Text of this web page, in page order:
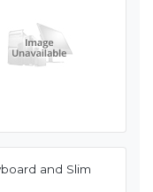
and Slim